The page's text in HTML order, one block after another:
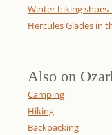
Winter hiking
Hercules Glades in
Also on
Camping
Hiking
Backpacking